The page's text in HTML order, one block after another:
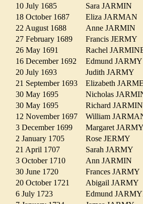
10 July 1685
Sara JARMIN
18 October 1687
Eliza JARMAN
22 August 1688
Anne JARMIN
27 February 1689
Francis JERMY
26 May 1691
Rachel
16 December 1692
Edmund
20 July 1693
Judith JARMY
21 September 1693
Elizabeth
30 May 1695
Nicholas
30 May 1695
Richard
12 November 1697
William
3 December 1699
Margaret
2 January 1705
Rose JERMY
21 April 1707
Sarah JARMY
3 October 1710
Ann JARMIN
30 June 1720
Frances
20 October 1721
Abigail
6 July 1723
Edmund